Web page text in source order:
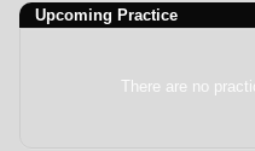
Upcoming Practice
There are no